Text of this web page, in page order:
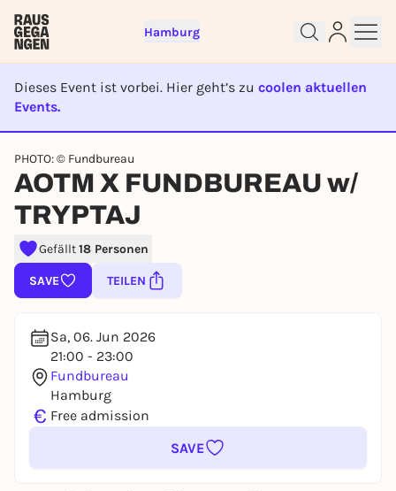
Hamburg
Dieses Event ist vorbei. Hier geht’s zu coolen aktuellen
Events.
EVENT IST BEENDET
PHOTO: © Fundbureau
AOTM X FUNDBUREAU w/
TRYPTAJ
Gefällt18 Personen
SAVE TEILEN
Sa, 06. Jun 2026
21:00 - 23:00
Fundbureau
Hamburg
€ Free admission
SAVE
Sign up for free and get started
right away
To like events, follow pages, or participate in
lotteries, you need a free Rausgegangen account.
REGISTER FOR FREE NOW
You already have an account?